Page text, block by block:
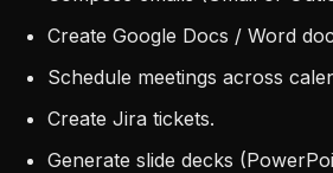
Create Google Docs / Word
Schedule meetings across
Create Jira tickets.
Generate slide decks